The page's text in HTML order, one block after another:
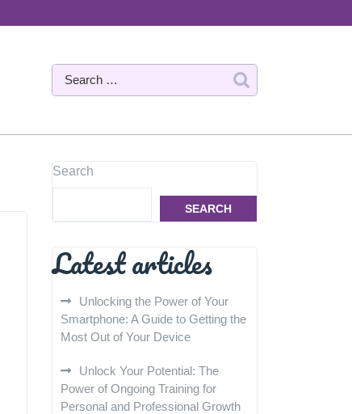
Search
SEARCH
Latest articles
Unlocking the Power of Your
Smartphone: A Guide to Getting the
Most Out of Your Device
Unlock Your Potential: The
Power of Ongoing Training for
Personal and Professional Growth